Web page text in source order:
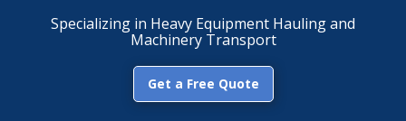
Specializing in Heavy Equipment Hauling and
Machinery Transport
Get a Free Quote